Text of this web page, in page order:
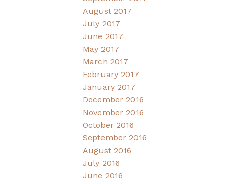
August 2017
July 2017
June 2017
May 2017
March 2017
February 2017
January 2017
December 2016
November 2016
October 2016
September 2016
August 2016
July 2016
June 2016